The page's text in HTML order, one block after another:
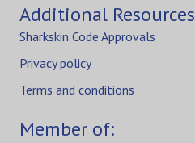
Additional Resources
Sharkskin Code Approvals
Privacy policy
Terms and conditions
Member of: